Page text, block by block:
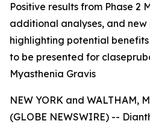
Positive results from Phase 2
additional analyses, and
highlighting potential
to be presented for
Myasthenia Gravis
NEW YORK and WALTHAM,
(GLOBE NEWSWIRE) --